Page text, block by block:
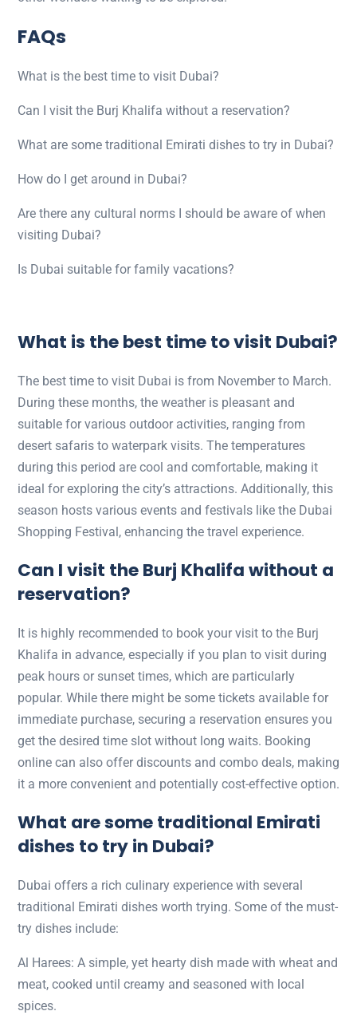
FAQs
What is the best time to visit Dubai?
Can I visit the Burj Khalifa without a reservation?
What are some traditional Emirati dishes to try in Dubai?
How do I get around in Dubai?
Are there any cultural norms I should be aware of when
visiting Dubai?
Is Dubai suitable for family vacations?
What is the best time to visit Dubai?
The best time to visit Dubai is from November to March.
During these months, the weather is pleasant and
suitable for various outdoor activities, ranging from
desert safaris to waterpark visits. The temperatures
during this period are cool and comfortable, making it
ideal for exploring the city’s attractions. Additionally, this
season hosts various events and festivals like the Dubai
Shopping Festival, enhancing the travel experience.
Can I visit the Burj Khalifa without a
reservation?
It is highly recommended to book your visit to the Burj
Khalifa in advance, especially if you plan to visit during
peak hours or sunset times, which are particularly
popular. While there might be some tickets available for
immediate purchase, securing a reservation ensures you
get the desired time slot without long waits. Booking
online can also offer discounts and combo deals, making
it a more convenient and potentially cost-effective option.
What are some traditional Emirati
dishes to try in Dubai?
Dubai offers a rich culinary experience with several
traditional Emirati dishes worth trying. Some of the must-
try dishes include:
Al Harees: A simple, yet hearty dish made with wheat and
meat, cooked until creamy and seasoned with local
spices.